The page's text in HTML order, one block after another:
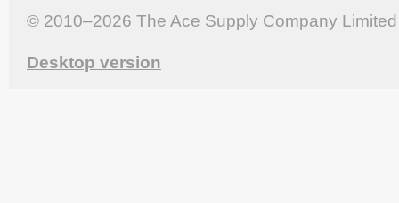
© 2010–2026 The Ace Supply Company Limited
Desktop version